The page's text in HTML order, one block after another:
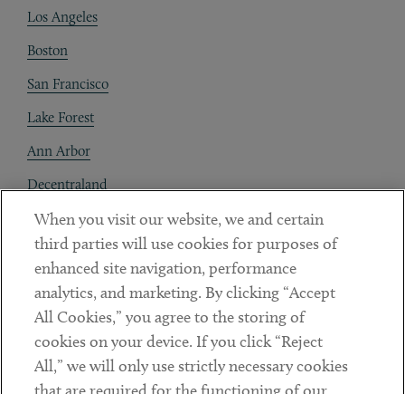
Los Angeles
Boston
San Francisco
Lake Forest
Ann Arbor
Decentraland
Contact
Client Payments
Subscribe
Social
When you visit our website, we and certain
third parties will use cookies for purposes of
enhanced site navigation, performance
analytics, and marketing. By clicking “Accept
All Cookies,” you agree to the storing of
cookies on your device. If you click “Reject
All,” we will only use strictly necessary cookies